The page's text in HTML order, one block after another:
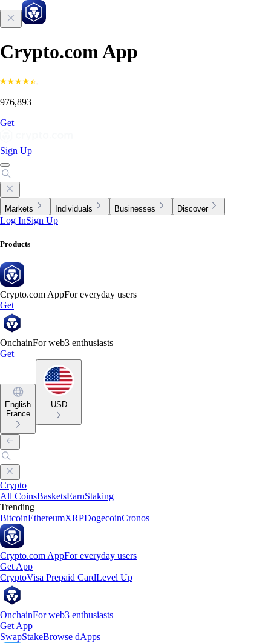
Crypto.com App
976,893
Get
Sign Up
Markets Individuals Businesses Discover
Log InSign Up
Products
Crypto.com AppFor everyday users
Get
OnchainFor web3 enthusiasts
Get
English
France
USD
Crypto
All CoinsBasketsEarnStaking
Trending
BitcoinEthereumXRPDogecoinCronos
Crypto.com AppFor everyday users
Get App
CryptoVisa Prepaid CardLevel Up
OnchainFor web3 enthusiasts
Get App
SwapStakeBrowse dApps